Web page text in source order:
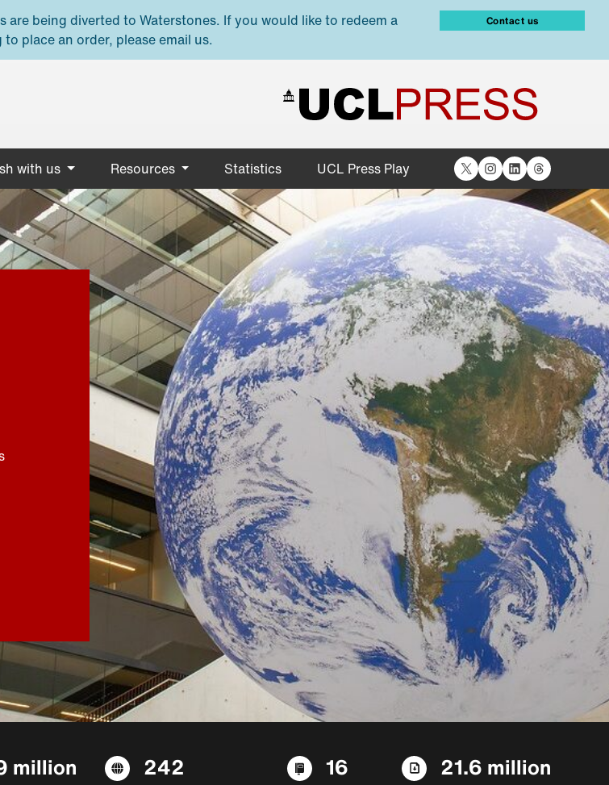
being diverted to Waterstones. If you would like to redeem a
place an order, please email us.
Contact us
with us Resources Statistics UCL Press Play X Instagram
LinkedIn
Threads
million 242 16 21.6 million